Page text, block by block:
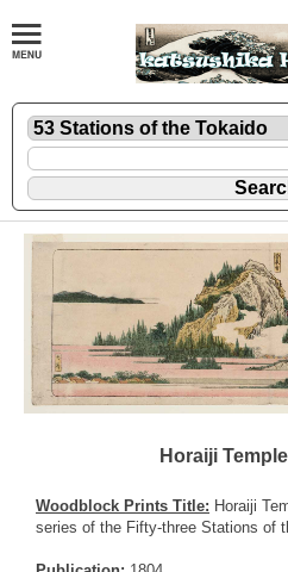
Horaiji
Woodblock Prints Title: Horaiji
series of the Fifty-three Stations of